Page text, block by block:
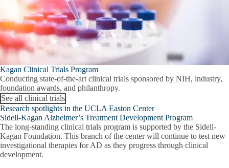
Kagan Clinical Trials Program
Conducting state-of-the-art clinical trials sponsored by NIH, industry,
foundation awards, and philanthropy.
See all clinical trials
Research spotlights in the UCLA Easton Center
Sidell-Kagan Alzheimer’s Treatment Development Program
The long-standing clinical trials program is supported by the Sidell-
Kagan Foundation. This branch of the center will continue to test new
investigational therapies for AD as they progress through clinical
development.